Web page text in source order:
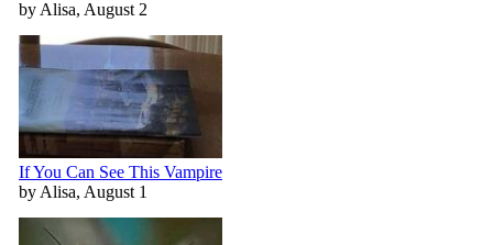
by Alisa, August 2
If You Can See This Vampire
by Alisa, August 1